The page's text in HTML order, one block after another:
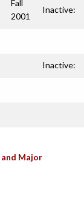
Fall
2001
Inactive:
Inactive:
Major